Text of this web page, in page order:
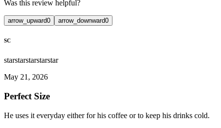
Was this review helpful?
arrow_upward0 arrow_downward0
SC
starstarstarstarstar
May 21, 2026
Perfect Size
He uses it everyday either for his coffee or to keep his drinks cold.